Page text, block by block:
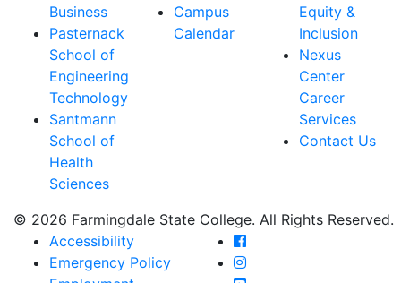
Business
Pasternack
School of
Engineering
Technology
Santmann
School of
Health
Sciences
Campus
Calendar
Equity &
Inclusion
Nexus
Center
Career
Services
Contact Us
© 2026 Farmingdale State College. All Rights Reserved.
Accessibility
Emergency Policy
Farmingdale State
Farmingdale State